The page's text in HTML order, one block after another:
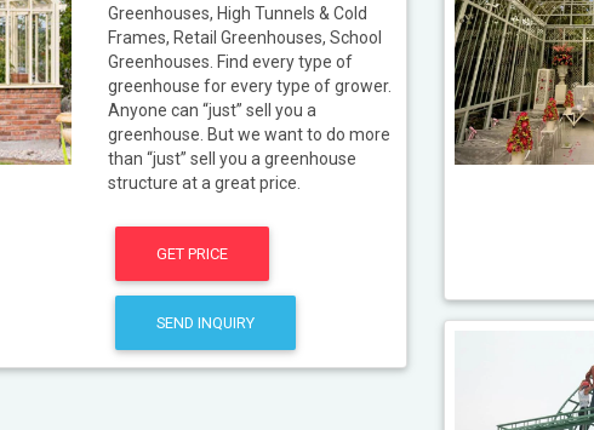
Greenhouses, High Tunnels & Cold
Frames, Retail Greenhouses, School
Greenhouses. Find every type of
greenhouse for every type of grower.
Anyone can “just” sell you a
greenhouse. But we want to do more
than “just” sell you a greenhouse
structure at a great price.
GET PRICE
SEND INQUIRY